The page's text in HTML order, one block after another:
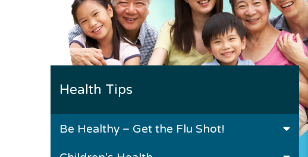
Health Tips
Be Healthy – Get the Flu Shot!